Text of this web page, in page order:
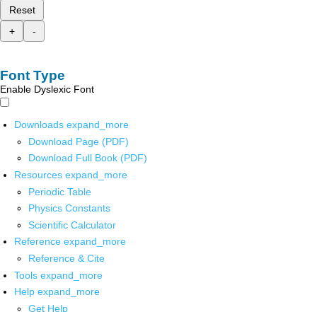
Reset
+
-
Font Type
Enable Dyslexic Font
Downloads expand_more
Download Page (PDF)
Download Full Book (PDF)
Resources expand_more
Periodic Table
Physics Constants
Scientific Calculator
Reference expand_more
Reference & Cite
Tools expand_more
Help expand_more
Get Help